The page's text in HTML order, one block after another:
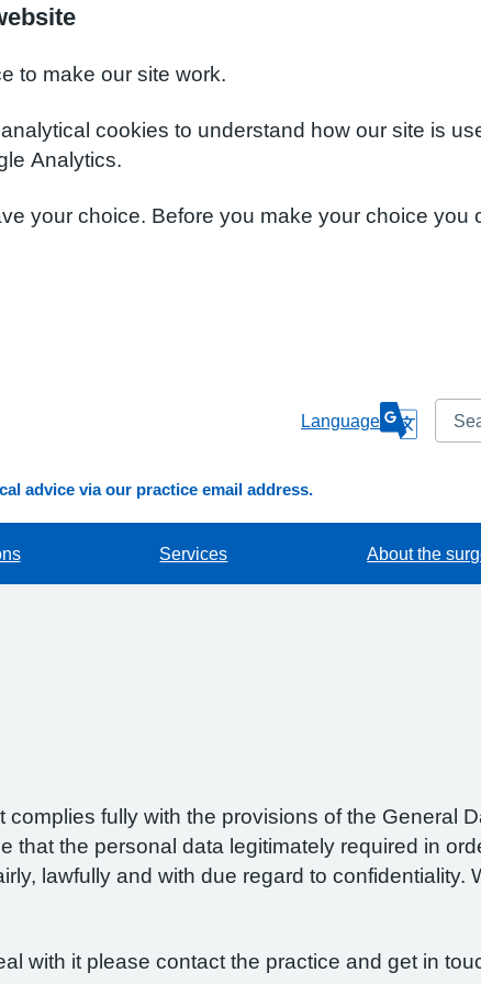
to make our site work.
cookies to understand how our site is
Analytics.
your choice. Before you make your choice you
Language
advice via our practice email address.
Services About the
fully with the provisions of the General
that the personal data legitimately required in
lawfully and with due regard to confidentiality.
with it please contact the practice and get in